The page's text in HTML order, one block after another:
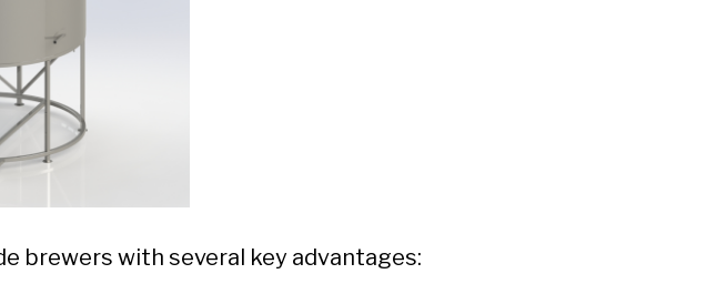
brewers with several key advantages: